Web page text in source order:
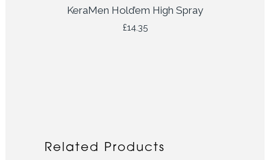
KeraMen Hold’em High Spray
£14.35
Related Products